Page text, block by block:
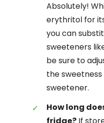
Absolutely!
erythritol for
you can
sweeteners
be sure to
the
sweetener.
How long